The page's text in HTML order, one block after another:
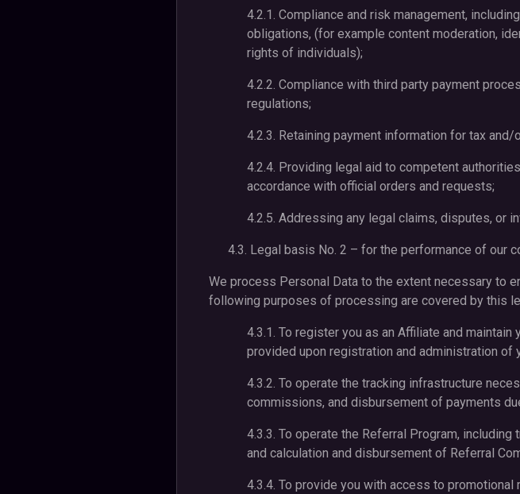
4.2.1. Compliance and risk management,
obligations, (for example content moderation,
rights of individuals);
4.2.2. Compliance with third party payment
regulations;
4.2.3. Retaining payment information for tax
4.2.4. Providing legal aid to competent
accordance with official orders and requests;
4.2.5. Addressing any legal claims, disputes, or
4.3. Legal basis No. 2 – for the performance of our
We process Personal Data to the extent necessary to
following purposes of processing are covered by this
4.3.1. To register you as an Affiliate and
provided upon registration and administration of
4.3.2. To operate the tracking infrastructure
commissions, and disbursement of payments
4.3.3. To operate the Referral Program,
and calculation and disbursement of Referral
4.3.4. To provide you with access to